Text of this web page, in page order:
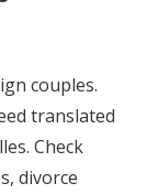
couples.
translated
Check
divorce